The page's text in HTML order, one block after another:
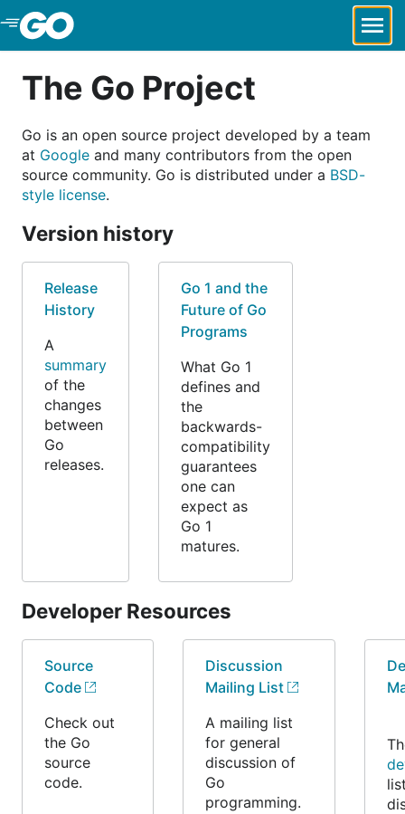
Skip to Main Content
The Go Project
Go is an open source project developed by a team
at Google and many contributors from the open
source community. Go is distributed under a BSD-
style license.
Version history
Release
History
A
summary
of the
changes
between
Go
releases.
Go 1 and the
Future of Go
Programs
What Go 1
defines and
the
backwards-
compatibility
guarantees
one can
expect as
Go 1
matures.
Developer Resources
Source
Code
Check out
the Go
source
code.
Discussion
Mailing List
A mailing list
for general
discussion of
Go
programming.